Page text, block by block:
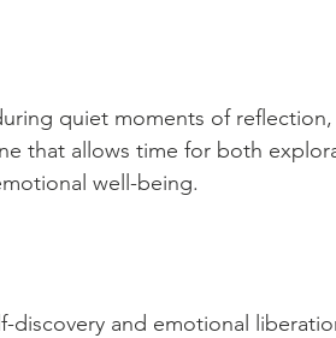
quiet moments of
that allows time for both
well-being.
discovery and emotional